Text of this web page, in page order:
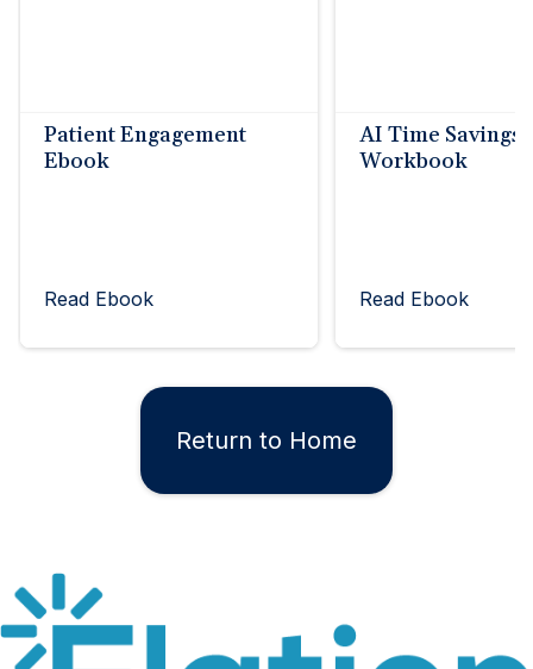
Patient Engagement
Ebook
Read Ebook
AI Time Savings
Workbook
Read Ebook
Return to Home